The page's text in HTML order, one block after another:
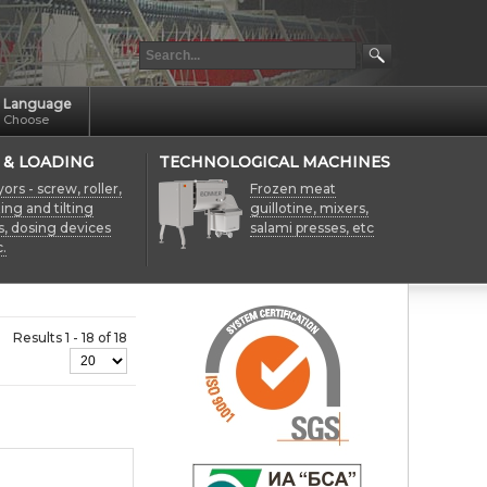
Language
Choose
LOADING
- screw, roller,
and tilting
dosing devices
TECHNOLOGICAL MACHINES
Frozen meat
guillotine, mixers,
salami presses, etc
Results 1 - 18 of 18